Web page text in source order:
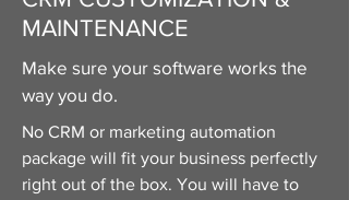
MAINTENANCE
Make sure your software works the
way you do.
No CRM or marketing automation
package will fit your business perfectly
right out of the box. You will have to